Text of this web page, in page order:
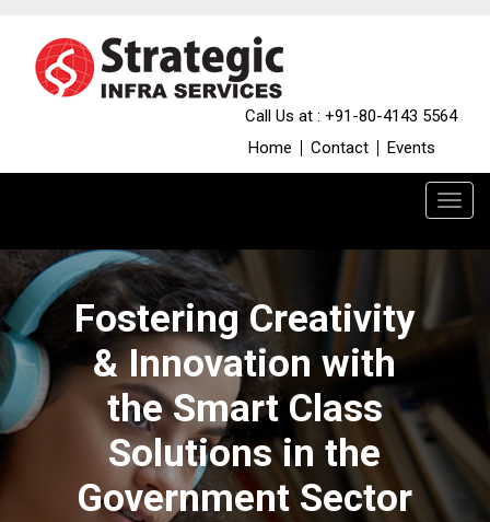
Call Us at : +91-80-4143 5564
Home
Contact Events
Fostering Creativity
& Innovation with
the Smart Class
Solutions in the
Government Sector